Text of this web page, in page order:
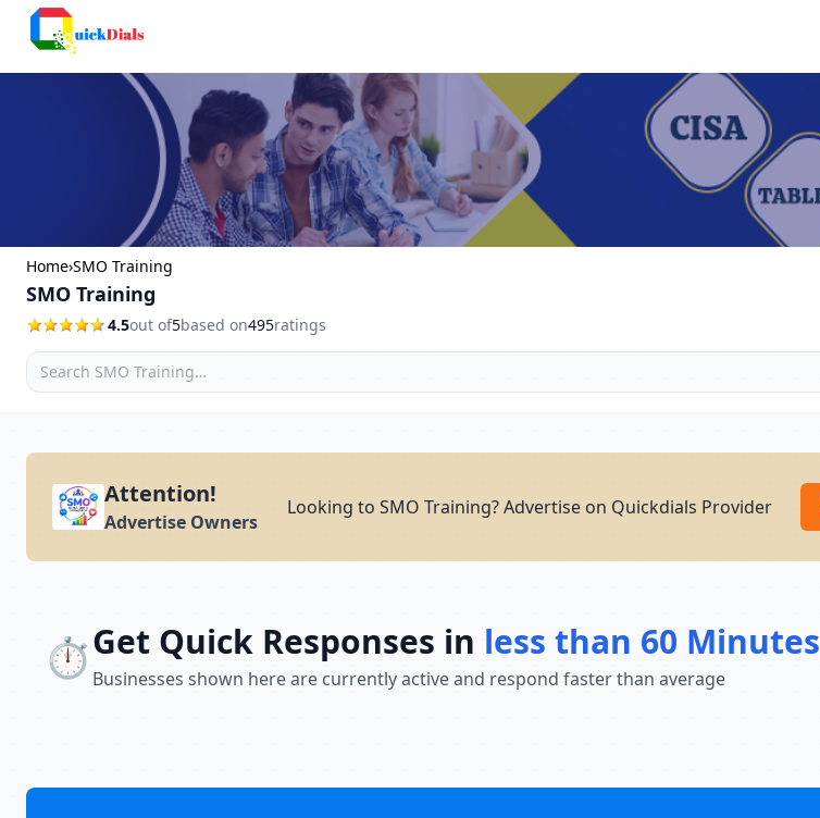
Home›SMO Training
SMO Training
4.5out of5based on495ratings
Attention!
Advertise Owners
Looking to SMO Training? Advertise on Quickdials Provider
⏱️Get Quick Responses in less than 60 Minutes
Businesses shown here are currently active and respond faster than average